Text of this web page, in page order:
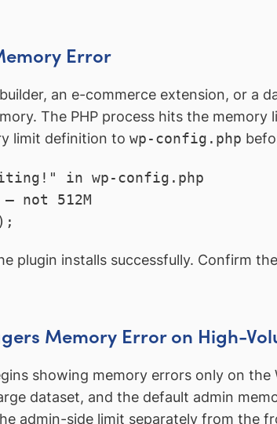
Error
an e-commerce extension, or a
The PHP process hits the
limit definition to wp-config.php
in wp-config.php
not 512M
plugin installs successfully. Confirm
Memory Error on High-
showing memory errors only on
dataset, and the default admin
admin-side limit separately from the